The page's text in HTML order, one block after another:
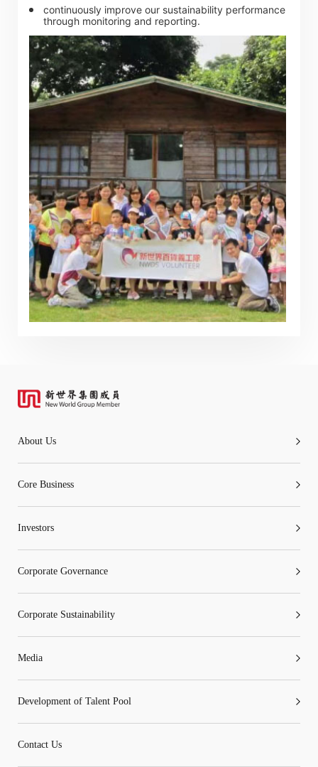
continuously improve our sustainability performance
through monitoring and reporting.
About Us
Core Business
Investors
Corporate Governance
Corporate Sustainability
Media
Development of Talent Pool
Contact Us
not guarantee the completeness, accuracy or
timeliness of any information or services made
available through the following website.
By clicking “Go” below you agree and acknowledge
that the Company accepts no liability for any loss or
damage arising from or in reliance upon the whole or
any part of the information or services provided under
the following website.
“Tricor”
include Tricor Services Limited and its
associated companies